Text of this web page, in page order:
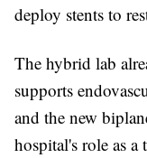
deploy stents to
The hybrid lab
supports
and the new
hospital's role as a